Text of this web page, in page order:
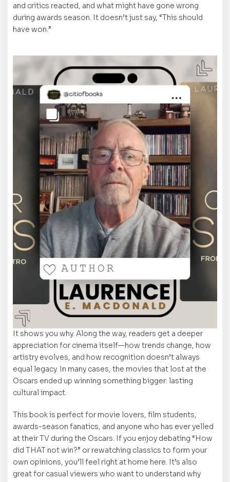
and critics reacted, and what might have gone wrong
during awards season. It doesn’t just say, “This should
have won.”
It shows you why. Along the way, readers get a deeper
appreciation for cinema itself—how trends change, how
artistry evolves, and how recognition doesn’t always
equal legacy. In many cases, the movies that lost at the
Oscars ended up winning something bigger: lasting
cultural impact.
This book is perfect for movie lovers, film students,
awards-season fanatics, and anyone who has ever yelled
at their TV during the Oscars. If you enjoy debating “How
did THAT not win?” or rewatching classics to form your
own opinions, you’ll feel right at home here. It’s also
great for casual viewers who want to understand why